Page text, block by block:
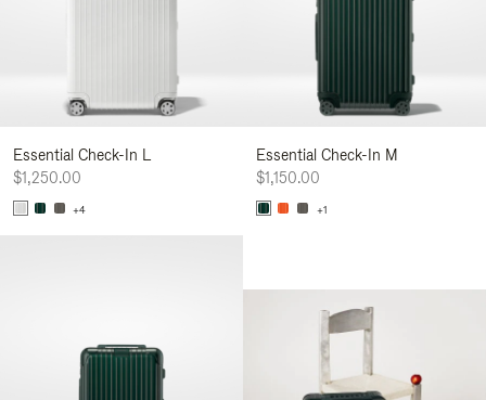
Essential Check-In L
$1,250.00
+4
Essential Check-In M
$1,150.00
+1